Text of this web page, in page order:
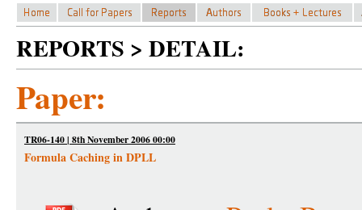
REPORTS > DETAIL:
Paper:
TR06-140 | 8th November 2006 00:00
Formula Caching in DPLL